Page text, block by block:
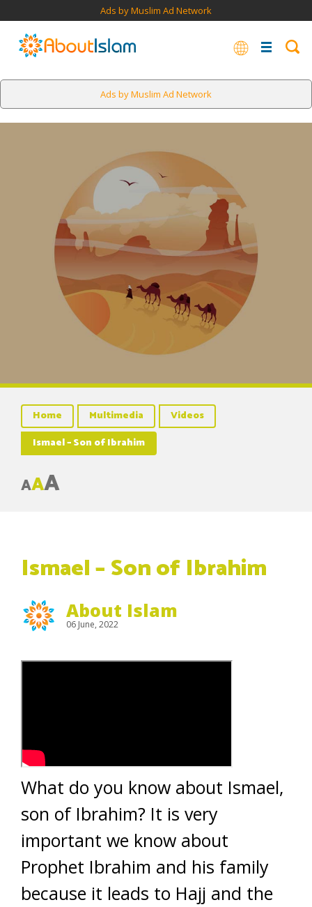
Ads by Muslim Ad Network
Ads by Muslim Ad Network
Home Multimedia
Videos
Ismael – Son of Ibrahim
AAA
Ismael – Son of Ibrahim
About Islam
06 June, 2022
What do you know about Ismael,
son of Ibrahim? It is very
important we know about
Prophet Ibrahim and his family
because it leads to Hajj and the